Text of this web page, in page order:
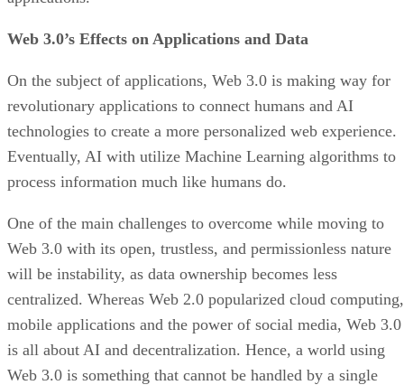
Web 3.0’s Effects on Applications and Data
On the subject of applications, Web 3.0 is making way for
revolutionary applications to connect humans and AI
technologies to create a more personalized web experience.
Eventually, AI with utilize Machine Learning algorithms to
process information much like humans do.
One of the main challenges to overcome while moving to
Web 3.0 with its open, trustless, and permissionless nature
will be instability, as data ownership becomes less
centralized. Whereas Web 2.0 popularized cloud computing,
mobile applications and the power of social media, Web 3.0
is all about AI and decentralization. Hence, a world using
Web 3.0 is something that cannot be handled by a single